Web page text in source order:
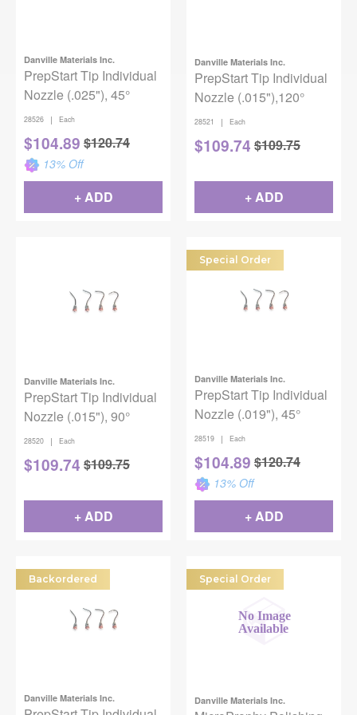
Danville Materials Inc.
PrepStart Tip Individual
Nozzle (.025"), 45°
28526 | Each
$104.89 $120.74
13% Off
+ ADD
Danville Materials Inc.
PrepStart Tip Individual
Nozzle (.015"),120°
28521 | Each
$109.74 $109.75
+ ADD
Danville Materials Inc.
PrepStart Tip Individual
Nozzle (.015"), 90°
28520 | Each
$109.74 $109.75
+ ADD
Special Order
Danville Materials Inc.
PrepStart Tip Individual
Nozzle (.019"), 45°
28519 | Each
$104.89 $120.74
13% Off
+ ADD
Backordered
Danville Materials Inc.
Special Order
Danville Materials Inc.